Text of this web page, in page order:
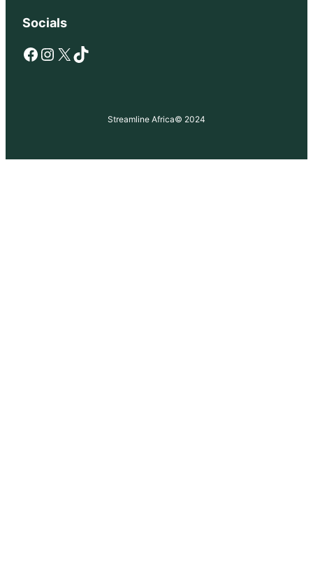
Socials
Facebook Instagram X TikTok
Streamline Africa© 2024